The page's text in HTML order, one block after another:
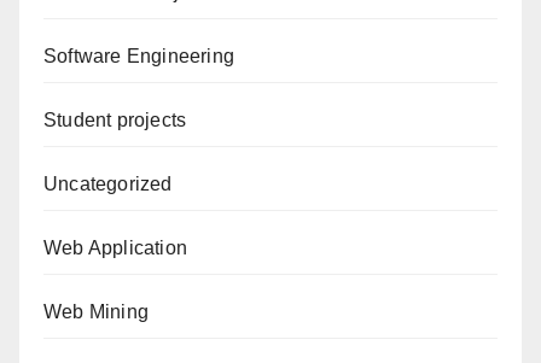
Software Engineering
Student projects
Uncategorized
Web Application
Web Mining